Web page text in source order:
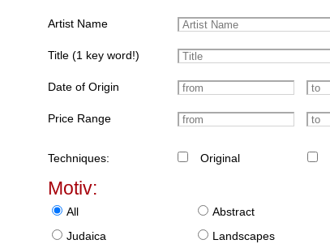
Artist Name
Title (1 key word!)
Date of Origin
Price Range
Techniques: Original
Motiv:
All Abstract
Judaica
Landscapes